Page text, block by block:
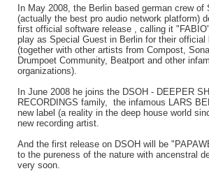
In May 2008, the Berlin based german crew of
(actually the best pro audio network platform)
first official software release , calling it
play as Special Guest in Berlin for their official
(together with other artists from Compost,
Drumpoet Community, Beatport and other
organizations).
In June 2008 he joins the DSOH - DEEPER
RECORDINGS family, the infamous LARS
new label (a reality in the deep house world
new recording artist.
And the first release on DSOH will be
to the pureness of the nature with ancenstral
very soon.